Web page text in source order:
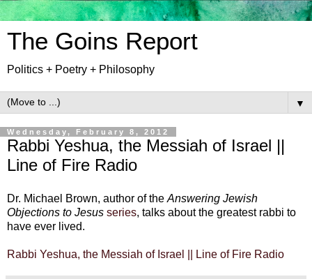
The Goins Report
Politics + Poetry + Philosophy
▼
Wednesday, February 8, 2012
Rabbi Yeshua, the Messiah of Israel ||
Line of Fire Radio
Dr. Michael Brown, author of the Answering Jewish
Objections to Jesus series, talks about the greatest rabbi to
have ever lived.
Rabbi Yeshua, the Messiah of Israel || Line of Fire Radio